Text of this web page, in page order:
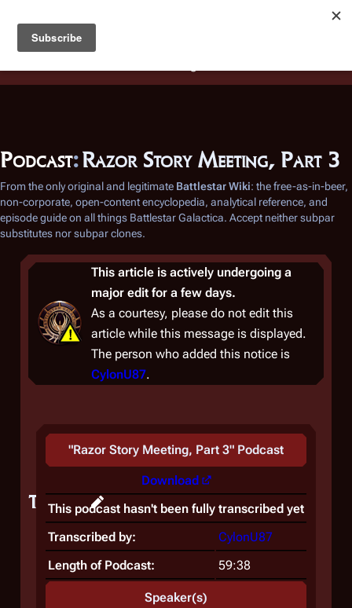
Battlestar Wiki
deployed for readability of inline citations, in addition to
the ease of submitting suggestions and feedback on our
Podcast:Razor Story Meeting, Part 3
From the only original and legitimate Battlestar Wiki: the free-as-in-beer,
non-corporate, open-content encyclopedia, analytical reference, and
episode guide on all things Battlestar Galactica. Accept neither subpar
substitutes nor subpar clones.
This article is actively undergoing a
major edit for a few days.
As a courtesy, please do not edit this
article while this message is displayed.
The person who added this notice is
CylonU87.
"Razor Story Meeting, Part 3" Podcast
Download
This podcast hasn't been fully transcribed yet
Transcribed by:
CylonU87
Length of Podcast:
59:38
Speaker(s)
Teaser